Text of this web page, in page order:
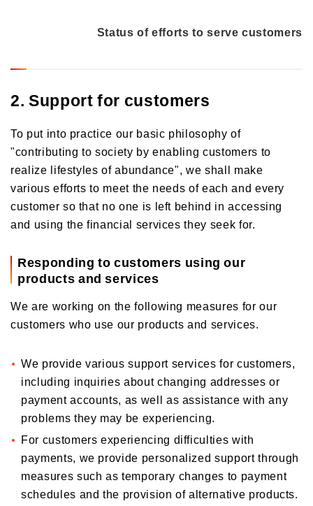
Status of efforts to serve customers
2. Support for customers
To put into practice our basic philosophy of
"contributing to society by enabling customers to
realize lifestyles of abundance", we shall make
various efforts to meet the needs of each and every
customer so that no one is left behind in accessing
and using the financial services they seek for.
Responding to customers using our
products and services
We are working on the following measures for our
customers who use our products and services.
We provide various support services for customers,
including inquiries about changing addresses or
payment accounts, as well as assistance with any
problems they may be experiencing.
For customers experiencing difficulties with
payments, we provide personalized support through
measures such as temporary changes to payment
schedules and the provision of alternative products.